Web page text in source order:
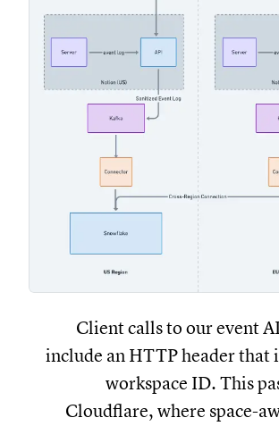
Client calls to our
include an HTTP header
workspace ID.
Cloudflare, where